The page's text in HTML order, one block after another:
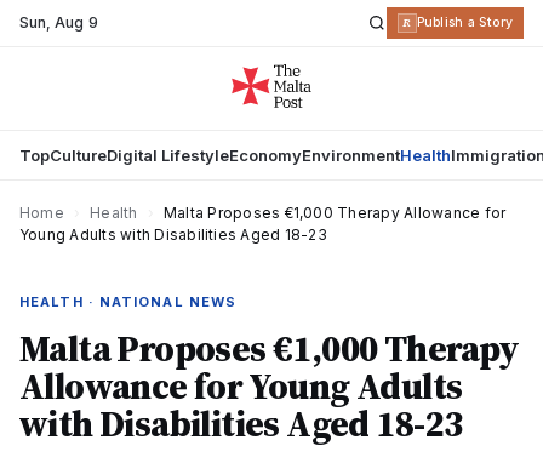
Sun,Aug 9 R Publish a Story
TopCultureDigital LifestyleEconomyEnvironmentHealth
Home Health
Malta Proposes €1,000 Therapy Allowance for
Young Adults with Disabilities Aged 18-23
HEALTH · NATIONAL NEWS
Malta Proposes €1,000 Therapy
Allowance for Young Adults
with Disabilities Aged 18-23